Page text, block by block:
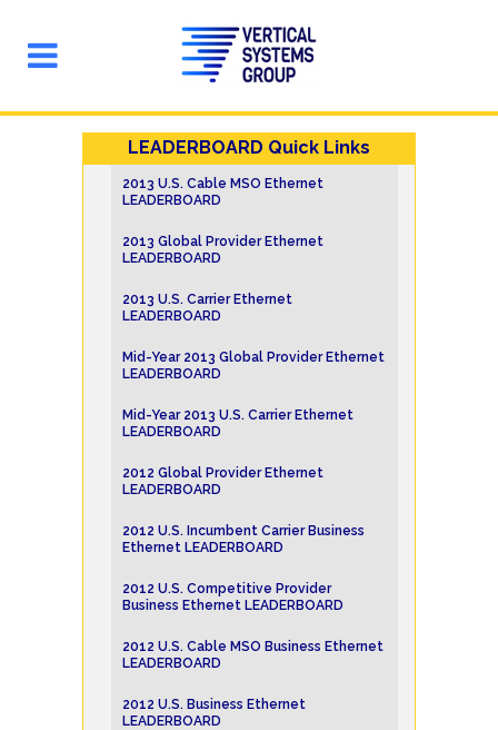
LEADERBOARD Quick Links
2013 U.S. Cable MSO Ethernet
LEADERBOARD
2013 Global Provider Ethernet
LEADERBOARD
2013 U.S. Carrier Ethernet
LEADERBOARD
Mid-Year 2013 Global Provider Ethernet
LEADERBOARD
Mid-Year 2013 U.S. Carrier Ethernet
LEADERBOARD
2012 Global Provider Ethernet
LEADERBOARD
2012 U.S. Incumbent Carrier Business
Ethernet LEADERBOARD
2012 U.S. Competitive Provider
Business Ethernet LEADERBOARD
2012 U.S. Cable MSO Business Ethernet
LEADERBOARD
2012 U.S. Business Ethernet
LEADERBOARD